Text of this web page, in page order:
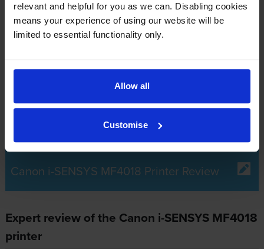
relevant and helpful for you as we can. Disabling cookies
means your experience of using our website will be
limited to essential functionality only.
Allow all
Customise
What toner does the Canon i-SENSYS
The Canon i-SENSYS MF4018 usesCanon 0263B002AA
Canon 0263B002AA toner comes in black;
the black cartridge prints 2,000 pages.
Canon i-SENSYS MF4018 Printer Review
Expert review of the Canon i-SENSYS MF4018
printer